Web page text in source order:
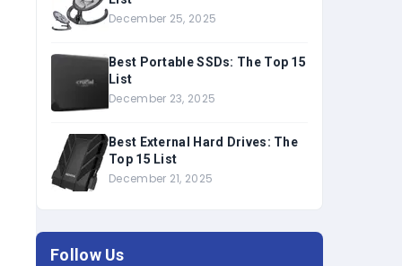
December 25, 2025
Best Portable SSDs: The Top 15
List
December 23, 2025
Best External Hard Drives: The
Top 15 List
December 21, 2025
Follow Us